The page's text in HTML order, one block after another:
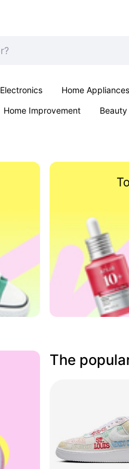
Electronics Home Appliances
Home Improvement Beauty
The